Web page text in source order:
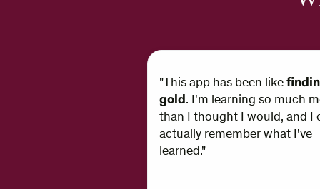
"This app has been like
gold. I'm learning so much
than I thought I would, and I
actually remember what I've
learned."